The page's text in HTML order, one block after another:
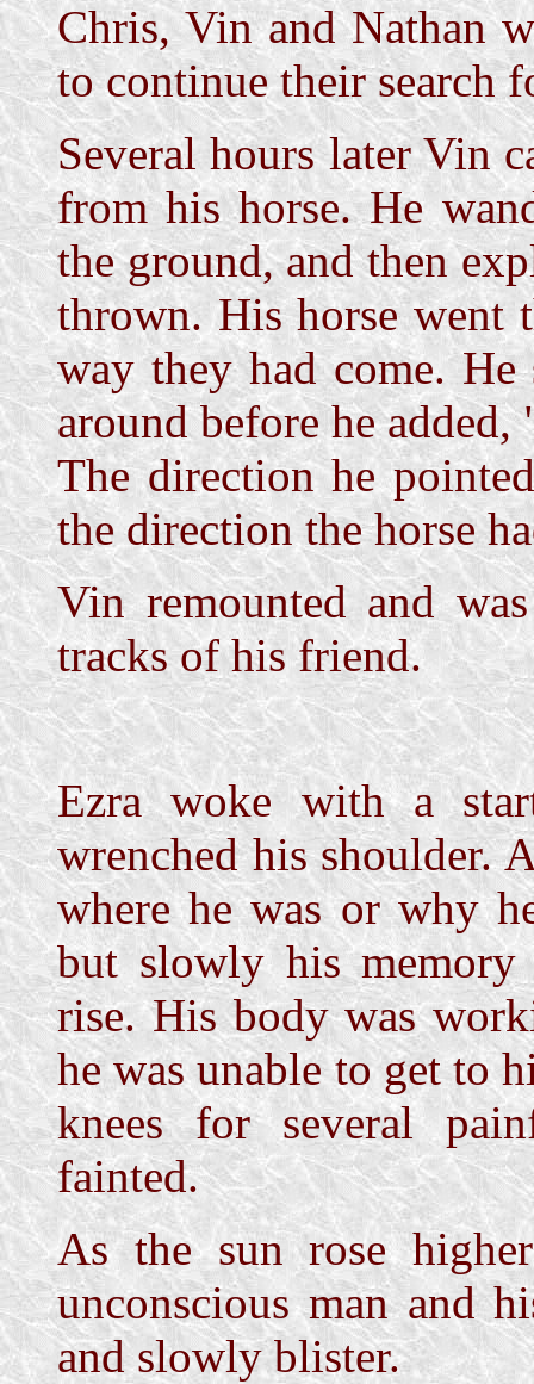
Chris, Vin and Nathan
to continue their search
Several hours later Vin
from his horse. He
the ground, and then
thrown. His horse went
way they had come.
around before he
The direction he
the direction the horse
Vin remounted and
tracks of his friend.
Ezra woke with a
wrenched his shoulder.
where he was or why
but slowly his memory
rise. His body was
he was unable to get to
knees for several
fainted.
As the sun rose
unconscious man and
and slowly blister.